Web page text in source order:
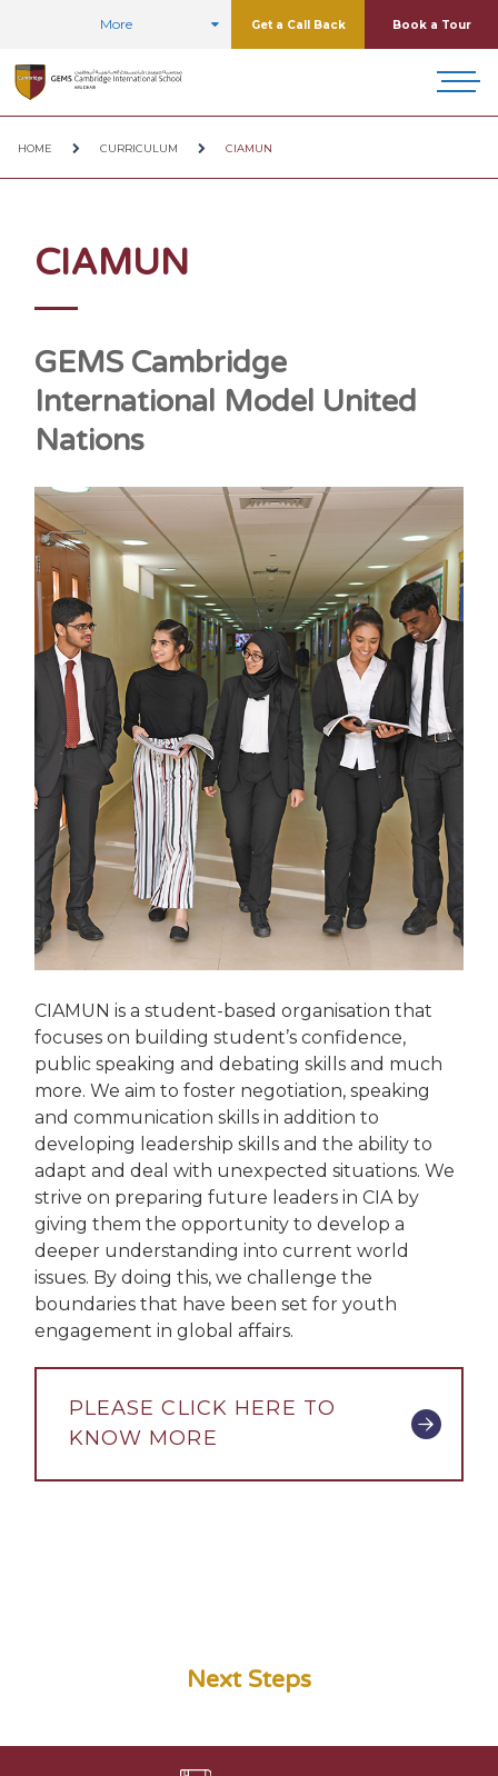
More Get a Call Back Book a Tour
HOME CURRICULUM CIAMUN
CIAMUN
GEMS Cambridge
International Model United
Nations
CIAMUN is a student-based organisation that
focuses on building student’s confidence,
public speaking and debating skills and much
more. We aim to foster negotiation, speaking
and communication skills in addition to
developing leadership skills and the ability to
adapt and deal with unexpected situations. We
strive on preparing future leaders in CIA by
giving them the opportunity to develop a
deeper understanding into current world
issues. By doing this, we challenge the
boundaries that have been set for youth
engagement in global affairs.
PLEASE CLICK HERE TO
KNOW MORE
Next Steps